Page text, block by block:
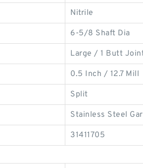
Nitrile
6-5/8 Shaft Dia
Large / 1 Butt
0.5 Inch / 12.7 Mill
Split
Stainless Steel
31411705